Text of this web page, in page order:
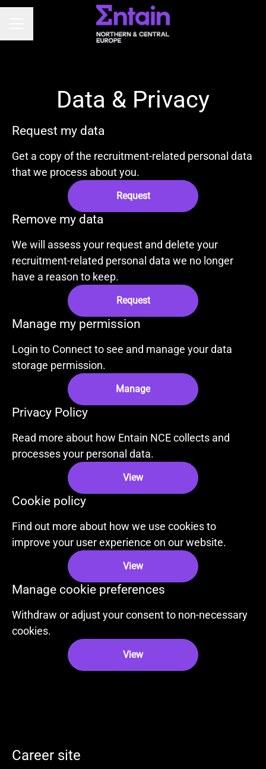
Data & Privacy
Request my data
Get a copy of the recruitment-related personal data
that we process about you.
Request
Remove my data
We will assess your request and delete your
recruitment-related personal data we no longer
have a reason to keep.
Request
Manage my permission
Login to Connect to see and manage your data
storage permission.
Manage
Privacy Policy
Read more about how Entain NCE collects and
processes your personal data.
View
Cookie policy
Find out more about how we use cookies to
improve your user experience on our website.
View
Manage cookie preferences
Withdraw or adjust your consent to non-necessary
cookies.
View
Career site